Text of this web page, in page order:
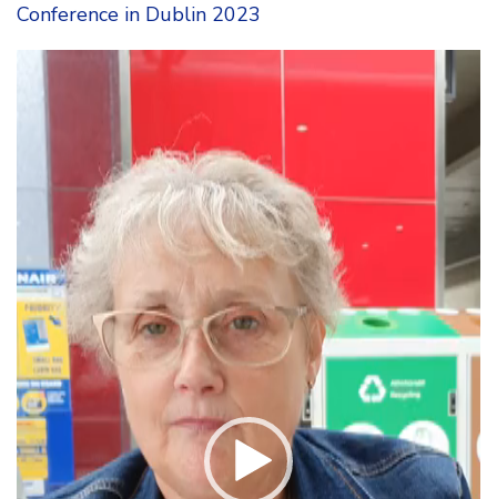
Conference in Dublin 2023